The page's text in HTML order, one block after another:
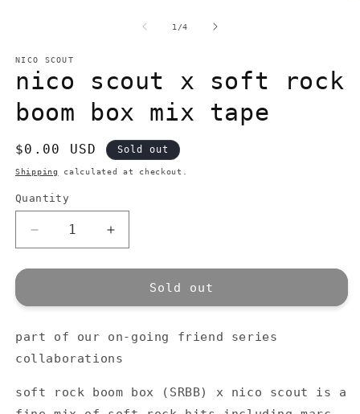
1 /of
4
NICO SCOUT
nico scout x soft rock
boom box mix tape
Regular
price
$0.00 USD Sold out
Shipping calculated at checkout.
Quantity
Quantity
Decrease
quantity
for
scout
soft
rock
box
Increase
quantity
for
scout
soft
rock
box
mix
Sold out
part of our on-going friend series
collaborations
soft rock boom box (SRBB) x nico scout is a